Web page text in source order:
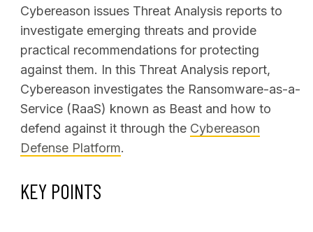
Cybereason issues Threat Analysis reports to
investigate emerging threats and provide
practical recommendations for protecting
against them. In this Threat Analysis report,
Cybereason investigates the Ransomware-as-a-
Service (RaaS) known as Beast and how to
defend against it through the Cybereason
Defense Platform.
KEY POINTS